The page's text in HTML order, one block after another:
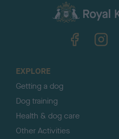
EXPLORE
Getting a dog
Dog training
Health & dog care
Other Activities